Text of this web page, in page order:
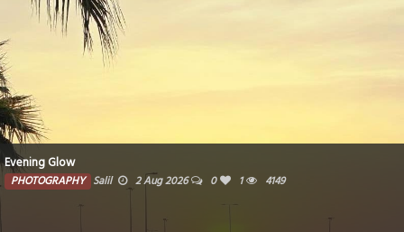
Woven traditional baskets crafted from natural fibers
PHOTOGRAPHY Farzana 1 Aug 2026 0